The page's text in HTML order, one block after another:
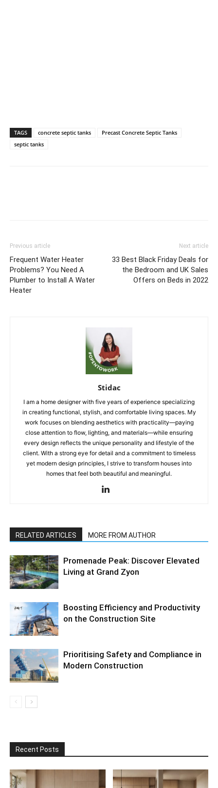
TAGS concrete septic tanks
Precast Concrete Septic Tanks
septic tanks
Previous article
Frequent Water Heater
Problems? You Need A
Plumber to Install A Water
Heater
Next article
33 Best Black Friday Deals for
the Bedroom and UK Sales
Offers on Beds in 2022
Stidac
I am a home designer with five years of experience specializing
in creating functional, stylish, and comfortable living spaces. My
work focuses on blending aesthetics with practicality—paying
close attention to flow, lighting, and materials—while ensuring
every design reflects the unique personality and lifestyle of the
client. With a strong eye for detail and a commitment to timeless
yet modern design principles, I strive to transform houses into
homes that feel both beautiful and meaningful.
RELATED ARTICLES MORE FROM AUTHOR
Promenade Peak: Discover Elevated
Living at Grand Zyon
Boosting Efficiency and Productivity
on the Construction Site
Prioritising Safety and Compliance in
Modern Construction
Recent Posts